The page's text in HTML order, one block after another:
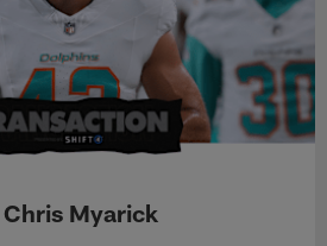
Myarick